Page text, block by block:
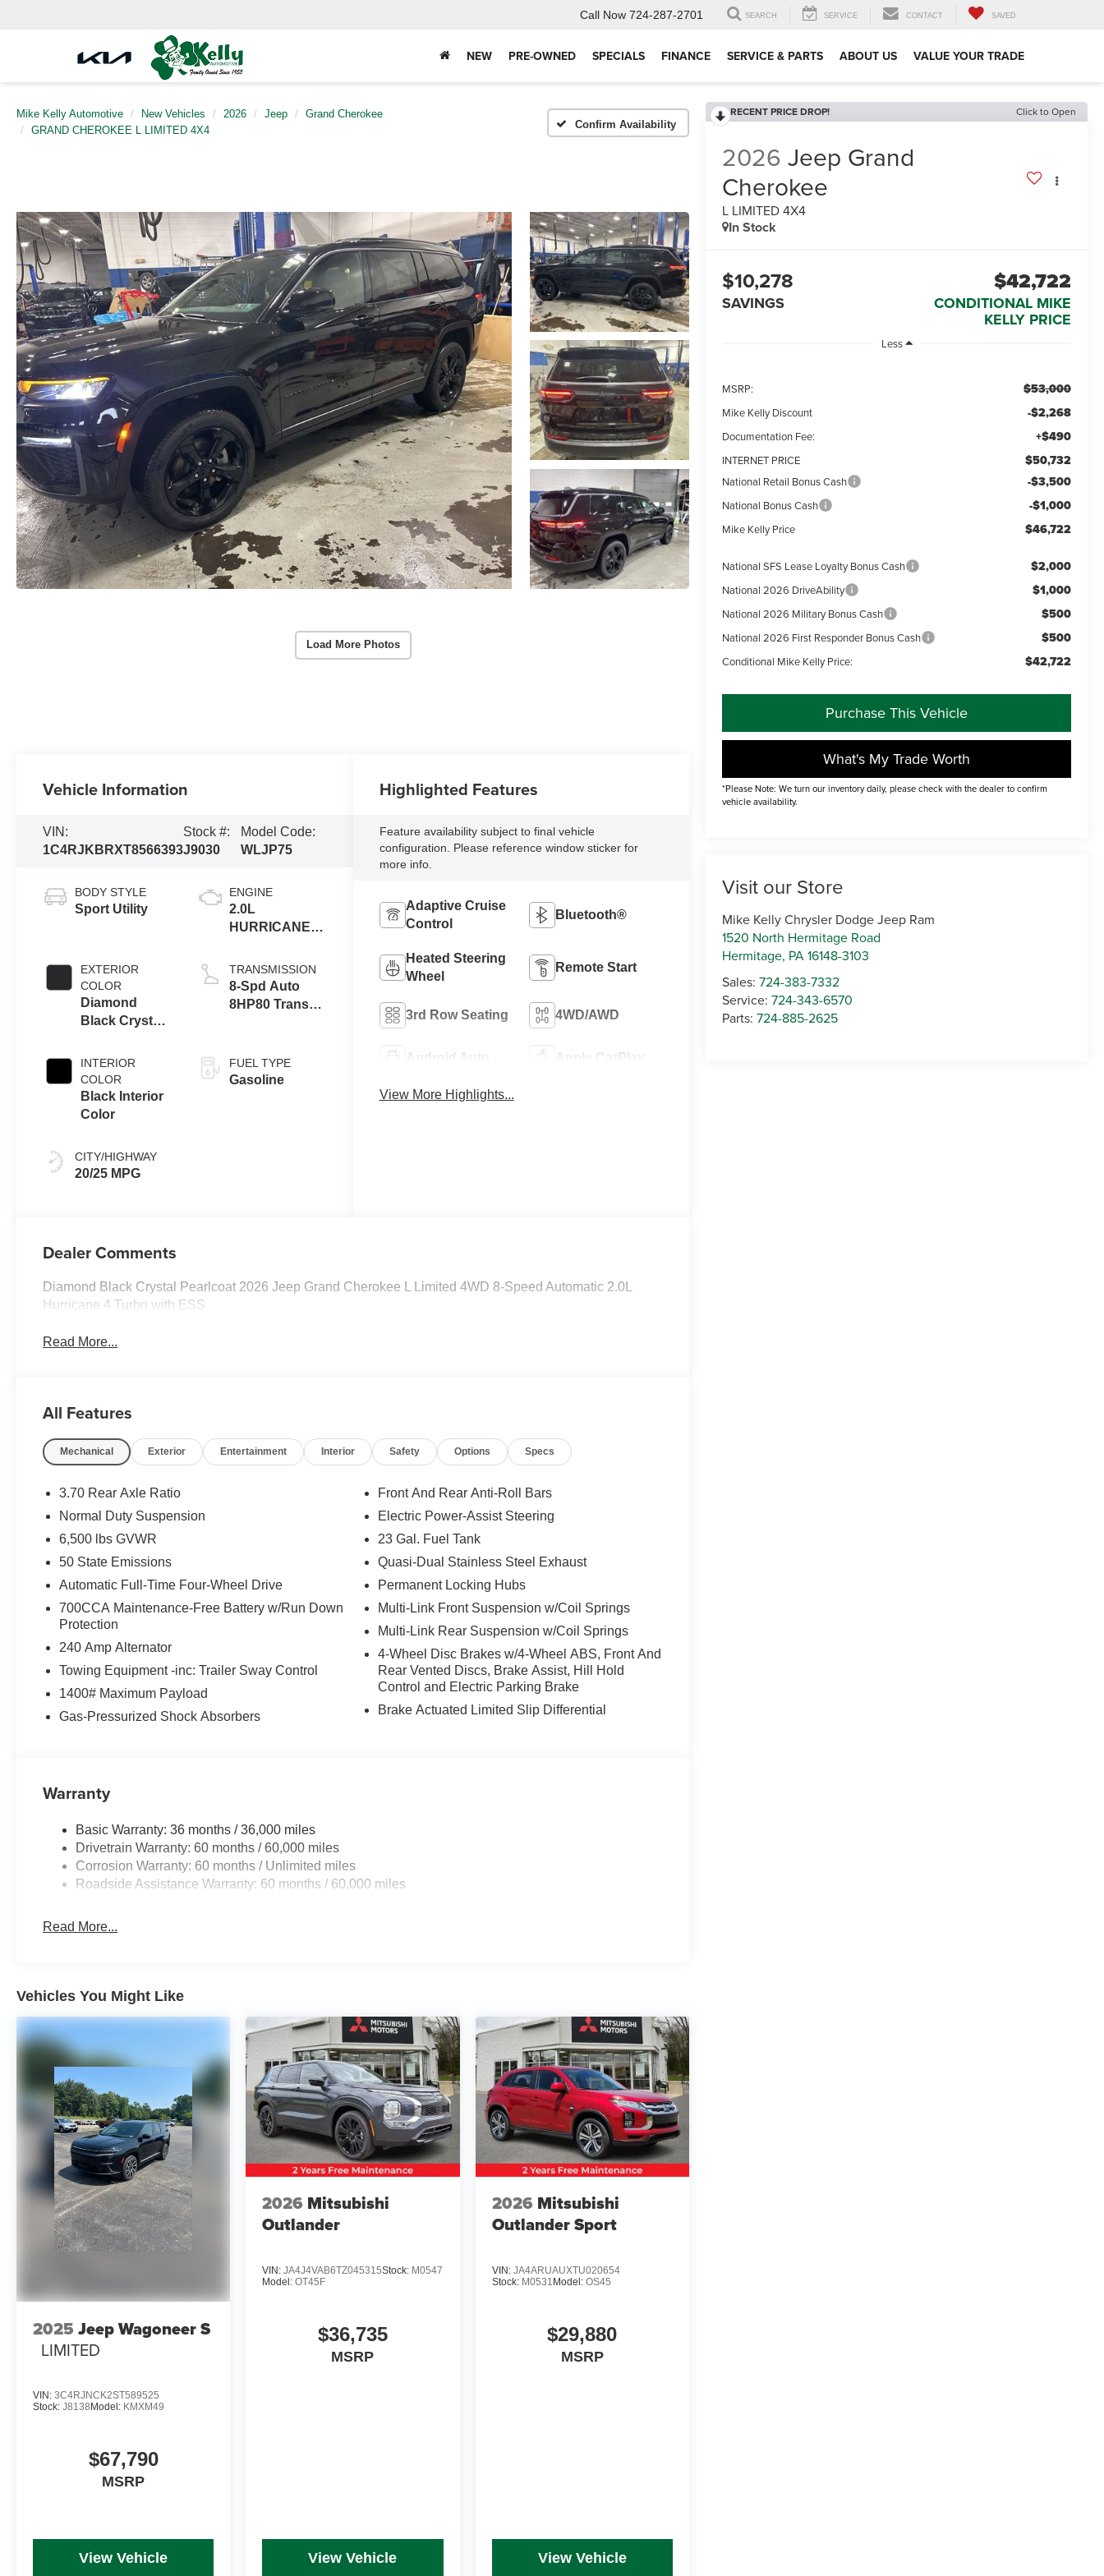
Call Now 724-287-2701 SEARCH SERVICE CONTACT SAVED
NEW PRE-OWNED SPECIALS FINANCE SERVICE & PARTS ABOUT US VALUE YOUR TRADE
Mike Kelly Automotive New Vehicles 2026 Jeep
Grand Cherokee
GRAND CHEROKEE L LIMITED 4X4
Confirm Availability
Load More Photos
RECENT PRICE DROP! Click to Open
2026 Jeep Grand
Cherokee
L LIMITED 4X4
In Stock
$10,278
SAVINGS
$42,722
CONDITIONAL MIKE
KELLY PRICE
Less
MSRP: $53,000
Mike Kelly Discount -$2,268
Documentation Fee: +$490
INTERNET PRICE $50,732
National Retail Bonus Cash -$3,500
National Bonus Cash -$1,000
Mike Kelly Price $46,722
National SFS Lease Loyalty Bonus Cash $2,000
National 2026 DriveAbility $1,000
National 2026 Military Bonus Cash $500
National 2026 First Responder Bonus Cash $500
Conditional Mike Kelly Price: $42,722
Purchase This Vehicle
What's My Trade Worth
*Please Note: We turn our inventory daily, please check with the dealer to confirm
vehicle availability.
Visit our Store
Mike Kelly Chrysler Dodge Jeep Ram
1520 North Hermitage Road
Hermitage, PA16148-3103
Sales:724-383-7332
Service:724-343-6570
Parts:724-885-2625
Vehicle Information
VIN:
1C4RJKBRXT8566393
Stock #:
J9030
Model Code:
WLJP75
BODY STYLE
Sport Utility
EXTERIOR
COLOR
Diamond
Black Crystal
Exterior Paint
INTERIOR
COLOR
Black Interior
Color
CITY/HIGHWAY
20/25 MPG
ENGINE
2.0L
HURRICANE 4
TRANSMISSION
8-Spd Auto
8HP80 Trans
FUEL TYPE
Gasoline
Highlighted Features
Feature availability subject to final vehicle
configuration. Please reference window sticker for
more info.
Adaptive Cruise
Control
Bluetooth®
Heated Steering
Wheel
Remote Start
3rd Row Seating 4WD/AWD
Android Auto Apple CarPlay
View More Highlights...
Dealer Comments
Diamond Black Crystal Pearlcoat 2026 Jeep Grand Cherokee L Limited 4WD 8-Speed Automatic 2.0L
Hurricane 4 Turbo with ESS
Read More...
All Features
Mechanical Exterior Entertainment Interior Safety Options Specs
3.70 Rear Axle Ratio
Normal Duty Suspension
6,500 lbs GVWR
50 State Emissions
Automatic Full-Time Four-Wheel Drive
700CCA Maintenance-Free Battery w/Run Down
Protection
240 Amp Alternator
Towing Equipment -inc: Trailer Sway Control
1400# Maximum Payload
Gas-Pressurized Shock Absorbers
Front And Rear Anti-Roll Bars
Electric Power-Assist Steering
23 Gal. Fuel Tank
Quasi-Dual Stainless Steel Exhaust
Permanent Locking Hubs
Multi-Link Front Suspension w/Coil Springs
Multi-Link Rear Suspension w/Coil Springs
4-Wheel Disc Brakes w/4-Wheel ABS, Front And
Rear Vented Discs, Brake Assist, Hill Hold
Control and Electric Parking Brake
Brake Actuated Limited Slip Differential
Warranty
Basic Warranty: 36 months / 36,000 miles
Drivetrain Warranty: 60 months / 60,000 miles
Corrosion Warranty: 60 months / Unlimited miles
Roadside Assistance Warranty: 60 months / 60,000 miles
Read More...
Vehicles You Might Like
2025 Jeep Wagoneer S
LIMITED
VIN: 3C4RJNCK2ST589525
Stock: J8138 Model: KMXM49
$67,790
MSRP
View Vehicle
2026 Mitsubishi
Outlander
VIN:JA4J4VAB6TZ045315Stock: M0547
Model:OT45F
$36,735
MSRP
View Vehicle
2026 Mitsubishi
Outlander Sport
VIN: JA4ARUAUXTU020654
Stock: M0531Model: OS45
$29,880
MSRP
View Vehicle